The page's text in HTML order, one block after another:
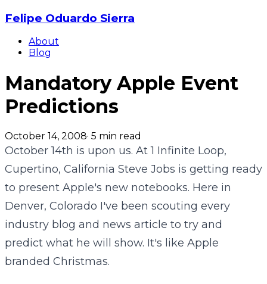
Felipe Oduardo Sierra
About
Blog
Mandatory Apple Event
Predictions
October 14, 2008· 5 min read
October 14th is upon us. At 1 Infinite Loop,
Cupertino, California Steve Jobs is getting ready
to present Apple's new notebooks. Here in
Denver, Colorado I've been scouting every
industry blog and news article to try and
predict what he will show. It's like Apple
branded Christmas.